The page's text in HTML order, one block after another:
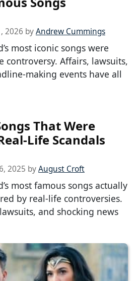
2026 byAndrew Cummings
most iconic songs were
controversy. Affairs, lawsuits,
making events have all
That Were
Life Scandals
2025 byAugust Croft
most famous songs actually
by real-life controversies.
and shocking news